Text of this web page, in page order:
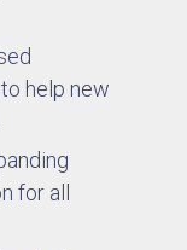
help new
for all